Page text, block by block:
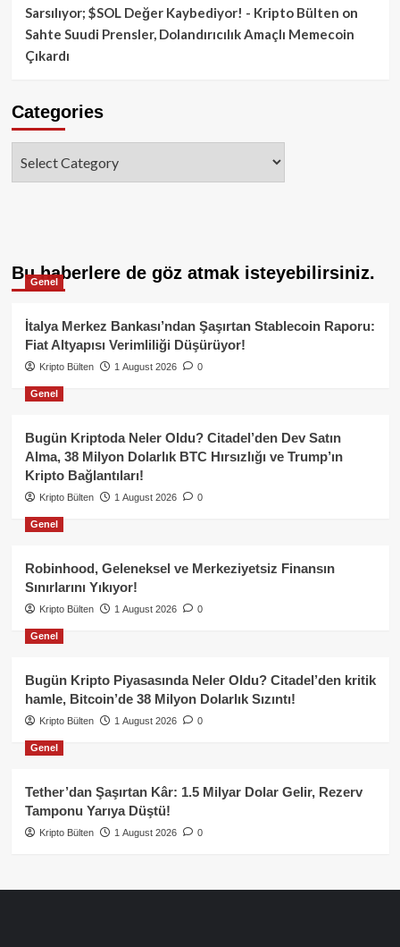
Sarsılıyor; $SOL Değer Kaybediyor! - Kripto Bülten on
Sahte Suudi Prensler, Dolandırıcılık Amaçlı Memecoin
Çıkardı
Categories
Bu haberlere de göz atmak isteyebilirsiniz.
Genel
İtalya Merkez Bankası’ndan Şaşırtan Stablecoin Raporu:
Fiat Altyapısı Verimliliği Düşürüyor!
Kripto Bülten 1 August 2026 0
Genel
Bugün Kriptoda Neler Oldu? Citadel’den Dev Satın
Alma, 38 Milyon Dolarlık BTC Hırsızlığı ve Trump’ın
Kripto Bağlantıları!
Kripto Bülten 1 August 2026 0
Genel
Robinhood, Geleneksel ve Merkeziyetsiz Finansın
Sınırlarını Yıkıyor!
Kripto Bülten 1 August 2026 0
Genel
Bugün Kripto Piyasasında Neler Oldu? Citadel’den kritik
hamle, Bitcoin’de 38 Milyon Dolarlık Sızıntı!
Kripto Bülten 1 August 2026 0
Genel
Tether’dan Şaşırtan Kâr: 1.5 Milyar Dolar Gelir, Rezerv
Tamponu Yarıya Düştü!
Kripto Bülten 1 August 2026 0